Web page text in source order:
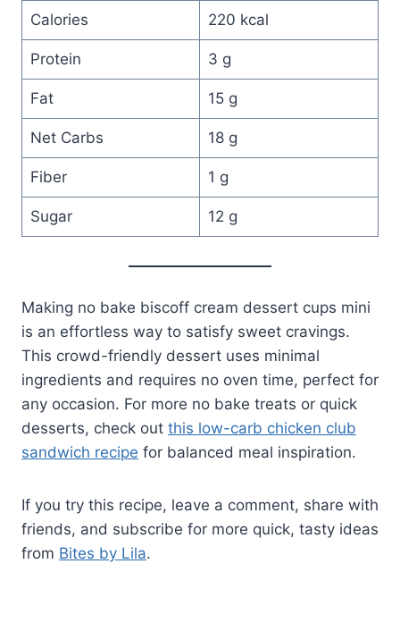
Calories 220 kcal
Protein 3 g
Fat 15 g
Net Carbs 18 g
Fiber 1 g
Sugar 12 g
Making no bake biscoff cream dessert cups mini
is an effortless way to satisfy sweet cravings.
This crowd-friendly dessert uses minimal
ingredients and requires no oven time, perfect for
any occasion. For more no bake treats or quick
desserts, check out this low-carb chicken club
sandwich recipe for balanced meal inspiration.
If you try this recipe, leave a comment, share with
friends, and subscribe for more quick, tasty ideas
from Bites by Lila.